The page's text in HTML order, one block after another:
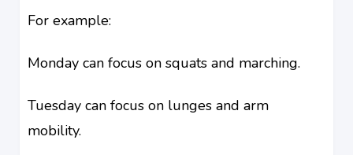
For example:
Monday can focus on squats and marching.
Tuesday can focus on lunges and arm
mobility.